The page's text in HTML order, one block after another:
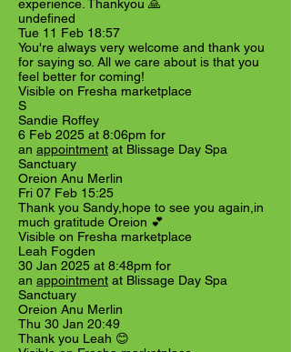
experience. Thankyou 🙏
undefined
Tue 11 Feb 18:57
You're always very welcome and thank you
for saying so. All we care about is that you
feel better for coming!
Visible on Fresha marketplace
S
Sandie Roffey
6 Feb 2025 at 8:06pm for
an appointment at Blissage Day Spa
Sanctuary
Oreion Anu Merlin
Fri 07 Feb 15:25
Thank you Sandy,hope to see you again,in
much gratitude Oreion 💕
Visible on Fresha marketplace
Leah Fogden
30 Jan 2025 at 8:48pm for
an appointment at Blissage Day Spa
Sanctuary
Oreion Anu Merlin
Thu 30 Jan 20:49
Thank you Leah 😊